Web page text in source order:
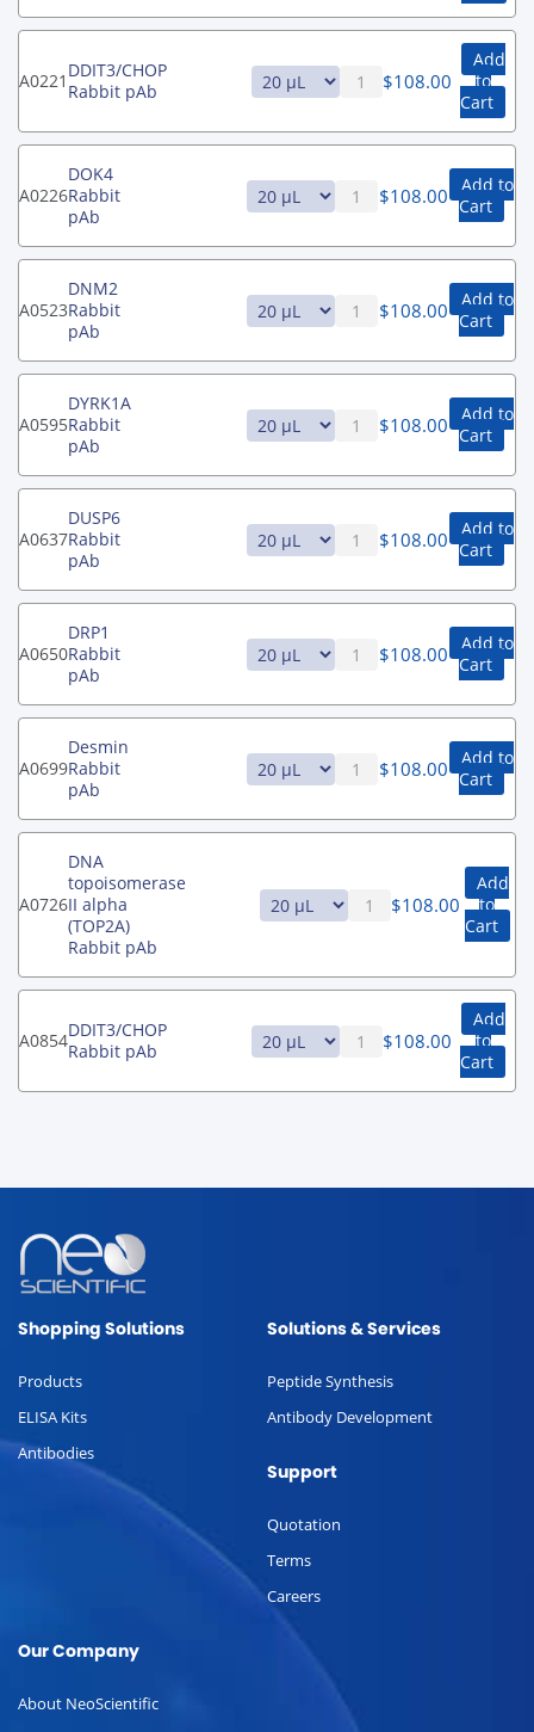
A0221 DDIT3/CHOP
Rabbit pAb
$108.00
Add
to
Cart
A0226
DOK4
Rabbit
pAb
$108.00
Add to
Cart
A0523
DNM2
Rabbit
pAb
$108.00
Add to
Cart
A0595
DYRK1A
Rabbit
pAb
$108.00
Add to
Cart
A0637
DUSP6
Rabbit
pAb
$108.00
Add to
Cart
A0650
DRP1
Rabbit
pAb
$108.00
Add to
Cart
A0699
Desmin
Rabbit
pAb
$108.00
Add to
Cart
A0726
DNA
topoisomerase
II alpha
(TOP2A)
Rabbit pAb
$108.00
Add
to
Cart
A0854DDIT3/CHOP
Rabbit pAb
$108.00
Add
to
Cart
Shopping Solutions
Products
ELISA Kits
Antibodies
Solutions & Services
Peptide Synthesis
Antibody Development
Support
Quotation
Terms
Careers
Our Company
About NeoScientific